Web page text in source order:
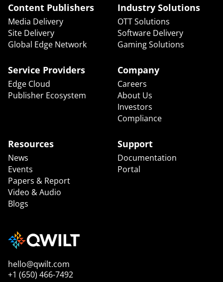
Content Publishers
Media Delivery
Site Delivery
Global Edge Network
Industry Solutions
OTT Solutions
Software Delivery
Gaming Solutions
Service Providers
Edge Cloud
Publisher Ecosystem
Company
Careers
About Us
Investors
Compliance
Resources
News
Events
Papers & Report
Video & Audio
Blogs
Support
Documentation
Portal
hello@qwilt.com
+1 (650) 466-7492